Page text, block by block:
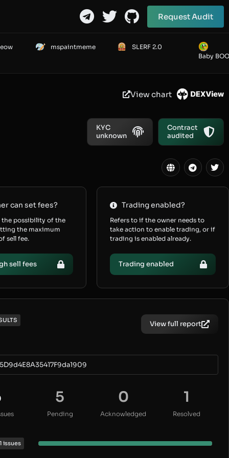
Request Audit
mspaintmeme
SLERF 2.0
Baby
View chart
KYC
unknown
Contract
audited
can set fees?
the possibility of the
the maximum
sell fee.
sell fees
Trading enabled?
Refers to if the owner needs to
take action to enable trading, or if
trading is enabled already.
Trading enabled
View full report
5
Pending
0
Acknowledged
1
Resolved
1 issues